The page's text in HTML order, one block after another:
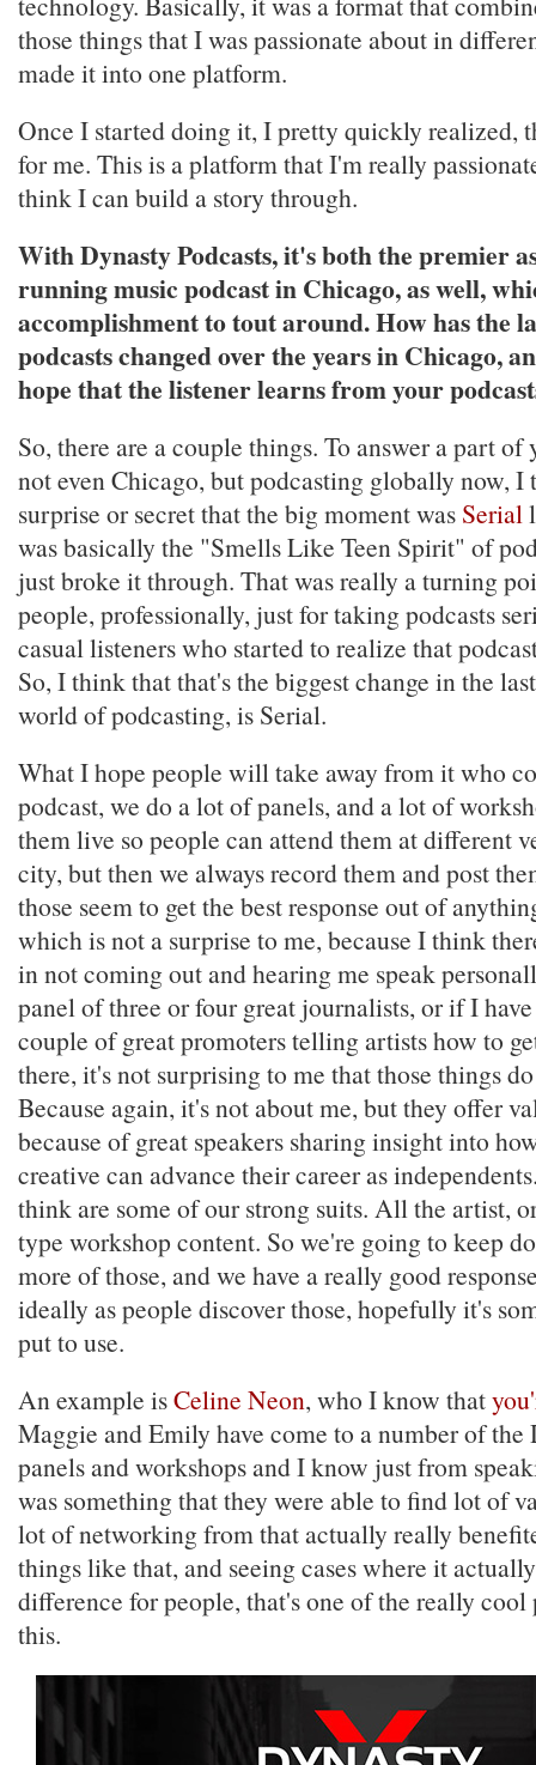
those things that I was passionate about in
made it into one platform.
Once I started doing it, I pretty quickly realized,
for me. This is a platform that I'm really
think I can build a story through.
With Dynasty Podcasts, it's both the premier
running music podcast in Chicago, as well,
accomplishment to tout around. How has the
podcasts changed over the years in Chicago,
hope that the listener learns from your
So, there are a couple things. To answer a part
not even Chicago, but podcasting globally now, I
surprise or secret that the big moment was Serial
was basically the "Smells Like Teen Spirit" of
just broke it through. That was really a turning
people, professionally, just for taking podcasts
casual listeners who started to realize that
So, I think that that's the biggest change in the
world of podcasting, is Serial.
What I hope people will take away from it who
podcast, we do a lot of panels, and a lot of
them live so people can attend them at different
city, but then we always record them and post
those seem to get the best response out of
which is not a surprise to me, because I think
in not coming out and hearing me speak
panel of three or four great journalists, or if I
couple of great promoters telling artists how to
there, it's not surprising to me that those things
Because again, it's not about me, but they offer
because of great speakers sharing insight into
creative can advance their career as
think are some of our strong suits. All the artist,
type workshop content. So we're going to keep
more of those, and we have a really good
ideally as people discover those, hopefully it's
put to use.
An example isCeline Neon, who I know that
Maggie and Emily have come to a number of the
panels and workshops and I know just from
was something that they were able to find lot of
lot of networking from that actually really
things like that, and seeing cases where it
difference for people, that's one of the really
this.